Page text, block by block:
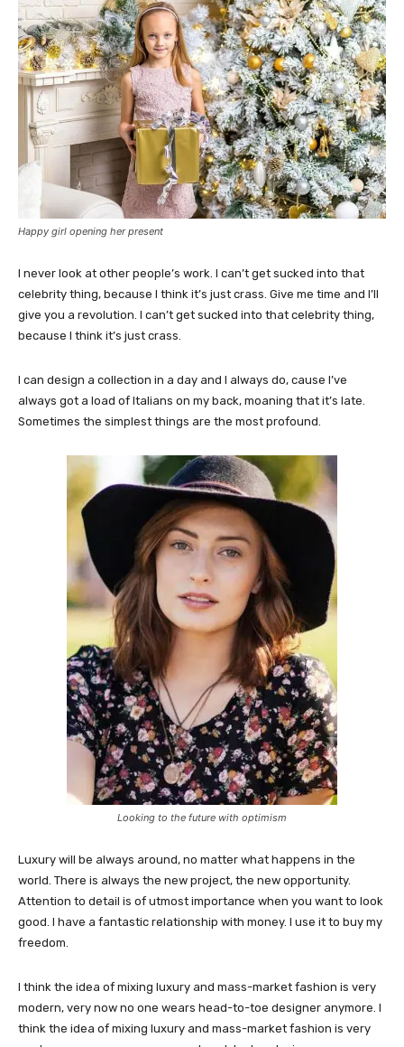
Happy girl opening her present
I never look at other people’s work. I can’t get sucked into that
celebrity thing, because I think it’s just crass. Give me time and I’ll
give you a revolution. I can’t get sucked into that celebrity thing,
because I think it’s just crass.
I can design a collection in a day and I always do, cause I’ve
always got a load of Italians on my back, moaning that it’s late.
Sometimes the simplest things are the most profound.
Looking to the future with optimism
Luxury will be always around, no matter what happens in the
world. There is always the new project, the new opportunity.
Attention to detail is of utmost importance when you want to look
good. I have a fantastic relationship with money. I use it to buy my
freedom.
I think the idea of mixing luxury and mass-market fashion is very
modern, very now no one wears head-to-toe designer anymore. I
think the idea of mixing luxury and mass-market fashion is very